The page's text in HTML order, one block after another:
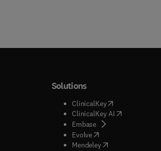
tab/window
tab/window
tab/window
in new tab/window
)
Solutions
ClinicalKey(opens in new
ClinicalKey AI( opens in new
Embase( opens in new tab/
Evolve( opens in new tab/
Mendeley( opens in new tab/